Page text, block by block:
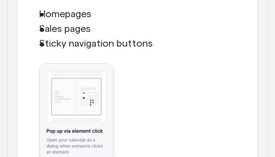
Homepages
Sales pages
Sticky navigation buttons